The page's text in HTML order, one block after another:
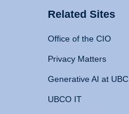
Related Sites
Office of the CIO
Privacy Matters
Generative AI at UBC
UBCO IT